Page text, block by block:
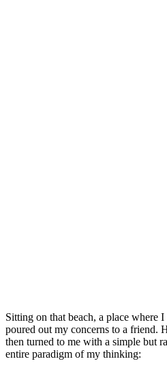
Sitting on that beach, a place where
poured out my concerns to a friend.
then turned to me with a simple but
entire paradigm of my thinking: